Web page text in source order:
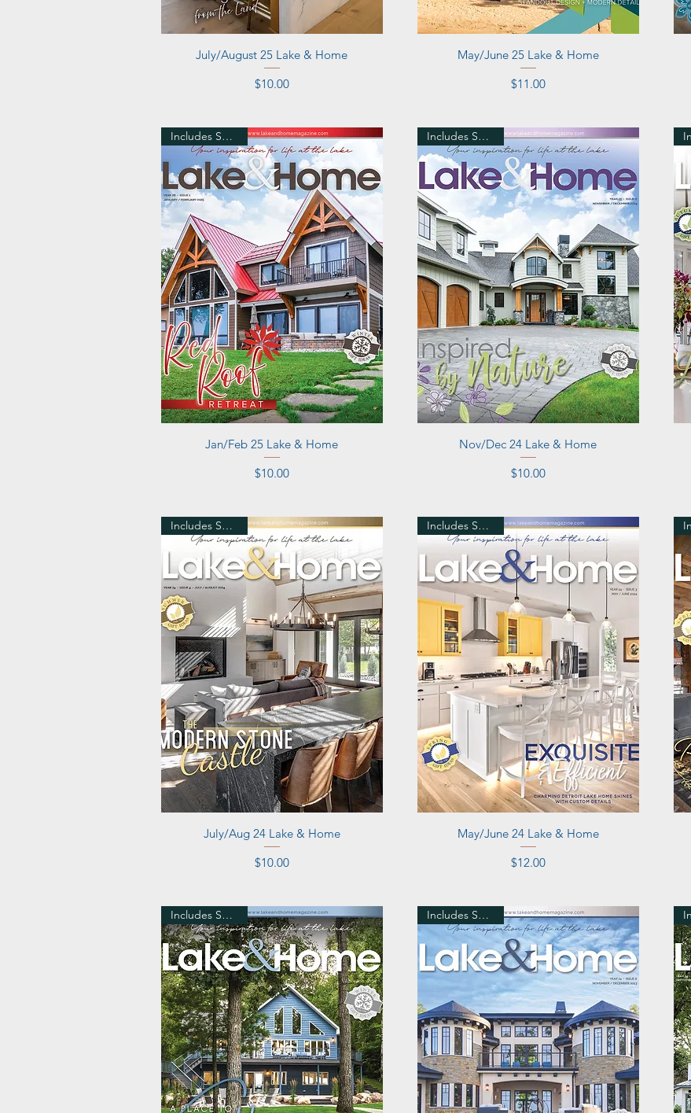
Quick View
July/August 25 Lake & Home
Price
$10.00
Quick View
May/June 25 Lake & Home
Price
$11.00
Quick View
Includes Shipping
Jan/Feb 25 Lake & Home
Price
$10.00
Quick View
Includes Shipping
Nov/Dec 24 Lake & Home
Price
$10.00
Quick View
Includes Shipping
July/Aug 24 Lake & Home
Price
$10.00
Quick View
Includes Shipping
May/June 24 Lake & Home
Price
$12.00
Includes Shipping Includes Shipping